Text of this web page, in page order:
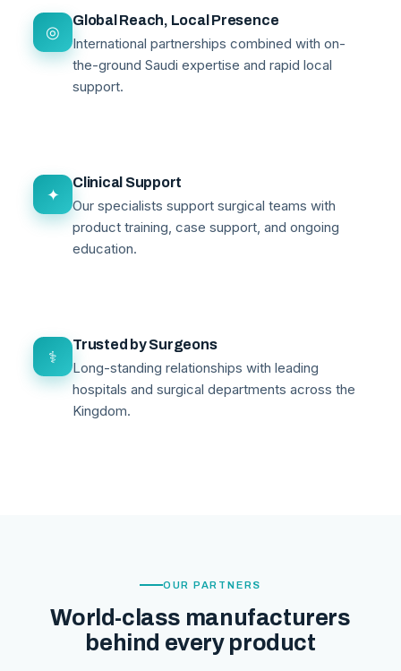
◎
Global Reach, Local Presence
International partnerships combined with on-
the-ground Saudi expertise and rapid local
support.
✦
Clinical Support
Our specialists support surgical teams with
product training, case support, and ongoing
education.
⚕
Trusted by Surgeons
Long-standing relationships with leading
hospitals and surgical departments across the
Kingdom.
OUR PARTNERS
World-class manufacturers
behind every product